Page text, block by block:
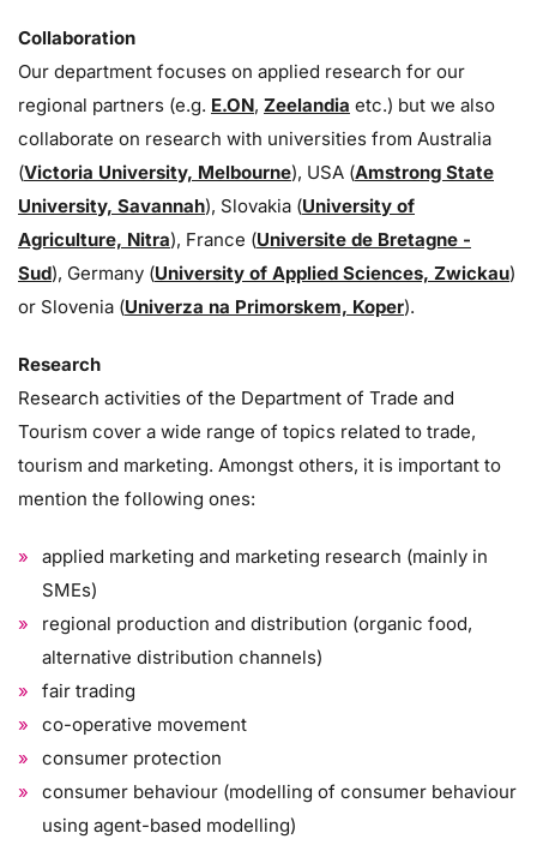
Collaboration
Our department focuses on applied research for our
regional partners (e.g. E.ON, Zeelandia etc.) but we also
collaborate on research with universities from Australia
(Victoria University, Melbourne), USA (Amstrong State
University, Savannah), Slovakia (University of
Agriculture, Nitra), France (Universite de Bretagne -
Sud), Germany (University of Applied Sciences, Zwickau)
or Slovenia (Univerza na Primorskem, Koper).
Research
Research activities of the Department of Trade and
Tourism cover a wide range of topics related to trade,
tourism and marketing. Amongst others, it is important to
mention the following ones:
applied marketing and marketing research (mainly in
SMEs)
regional production and distribution (organic food,
alternative distribution channels)
fair trading
co-operative movement
consumer protection
consumer behaviour (modelling of consumer behaviour
using agent-based modelling)